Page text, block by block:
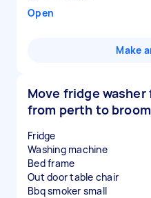
Open
Make
Move fridge
from perth to
Fridge
Washing machine
Bed frame
Out door table chair
Bbq smoker small